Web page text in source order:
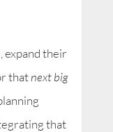
expand their
thatnext big
that